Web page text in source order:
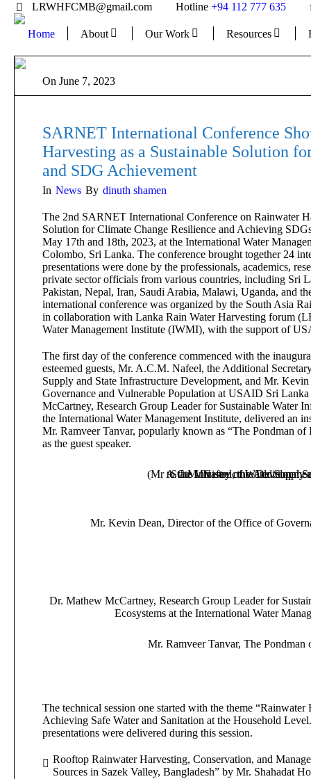
LRWHFCMB@gmail.com Hotline +94 112 777 635
Home About Our Work Resources
On June 7, 2023
SARNET International Conference
Harvesting as a Sustainable Solution
and SDG Achievement
In News By dinuth shamen
The 2nd SARNET International Conference on Rainwater
Solution for Climate Change Resilience and Achieving
May 17th and 18th, 2023, at the International Water
Colombo, Sri Lanka. The conference brought together 24
presentations were done by the professionals, academics,
private sector officials from various countries, including Sri
Pakistan, Nepal, Iran, Saudi Arabia, Malawi, Uganda, and
international conference was organized by the South Asia
in collaboration with Lanka Rain Water Harvesting forum
Water Management Institute (IWMI), with the support of
The first day of the conference commenced with the
esteemed guests, Mr. A.C.M. Nafeel, the Additional
Supply and State Infrastructure Development, and Mr.
Governance and Vulnerable Population at USAID Sri
McCartney, Research Group Leader for Sustainable Water
the International Water Management Institute, delivered an
Mr. Ramveer Tanvar, popularly known as “The Pondman of
as the guest speaker.
(Mr A.C.M. Nafeel, the Additional
to the Ministry of Water Supply
State Infrastructure
Mr. Kevin Dean, Director of the Office of
Dr. Mathew McCartney, Research Group Leader for
Ecosystems at the International Water
Mr. Ramveer Tanvar, The Pondman
The technical session one started with the theme “Rainwater
Achieving Safe Water and Sanitation at the Household
presentations were delivered during this session.
Rooftop Rainwater Harvesting, Conservation, and
Sources in Sazek Valley, Bangladesh” by Mr. Shahadat